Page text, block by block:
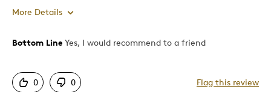
More Details
Pros
Great Quality
Bottom Line Yes, I would recommend to a friend
0 0 Flag this review